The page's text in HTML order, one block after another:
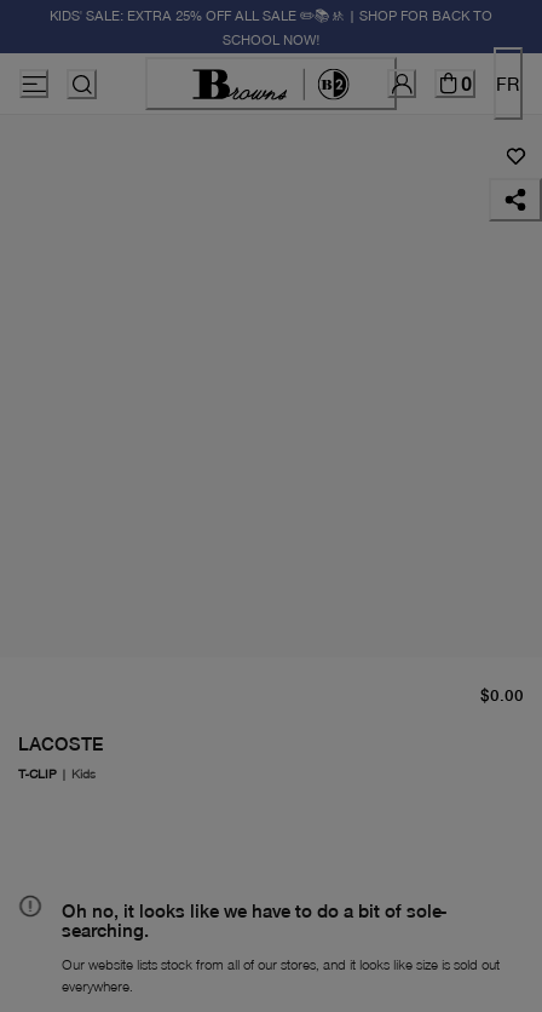
KIDS' SALE: EXTRA 25% OFF ALL SALE ✏️📚🚸 | SHOP FOR BACK TO
SCHOOL NOW!
0 FR
LACOSTE
T-CLIP | Kids
$0.00
Oh no, it looks like we have to do a bit of sole-
searching.
Our website lists stock from all of our stores, and it looks like size is sold out
everywhere.